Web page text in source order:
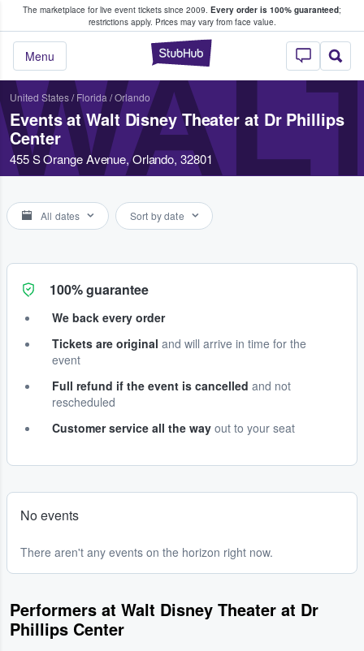
The marketplace for live event tickets since 2009. Every order is 100% guaranteed;
restrictions apply. Prices may vary from face value.
StubHub –
Menu
Fans Buy & Sell Tickets
United States/ Florida /Orlando
Events at Walt Disney Theater at Dr Phillips
Center
455 S Orange Avenue, Orlando, 32801
All dates Sort by date
100% guarantee
We back every order
Tickets are original and will arrive in time for the
event
Full refund if the event is cancelled and not
rescheduled
Customer service all the way out to your seat
No events
There aren't any events on the horizon right now.
Performers at Walt Disney Theater at Dr
Phillips Center